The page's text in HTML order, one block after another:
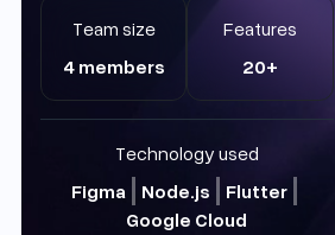
Team size
4 members
Features
20+
Technology used
Figma Node.js
Flutter
Google Cloud